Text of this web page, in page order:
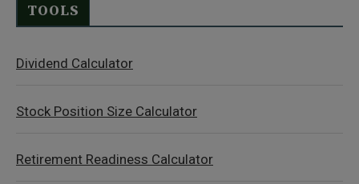
TOOLS
Dividend Calculator
Stock Position Size Calculator
Retirement Readiness Calculator